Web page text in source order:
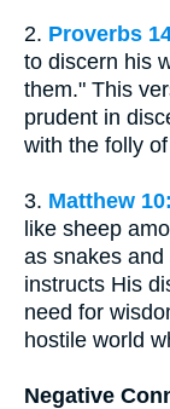
2. Proverbs
to discern his
them." This
prudent in
with the folly
3. Matthew
like sheep
as snakes
instructs His
need for
hostile world
Negative